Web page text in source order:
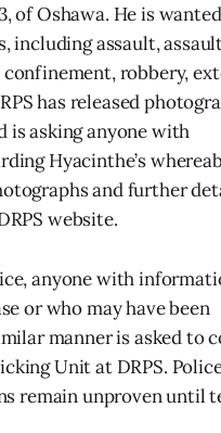
of Oshawa. He is
including assault,
robbery,
has released
is asking anyone with
Hyacinthe’s
and further
website.
anyone with
or who may have been
manner is asked to
Unit at DRPS.
remain unproven until